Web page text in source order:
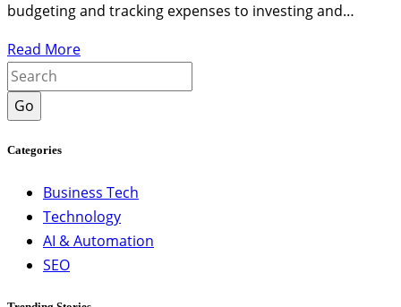
budgeting and tracking expenses to investing and…
Read More
Go
Categories
Business Tech
Technology
AI & Automation
SEO